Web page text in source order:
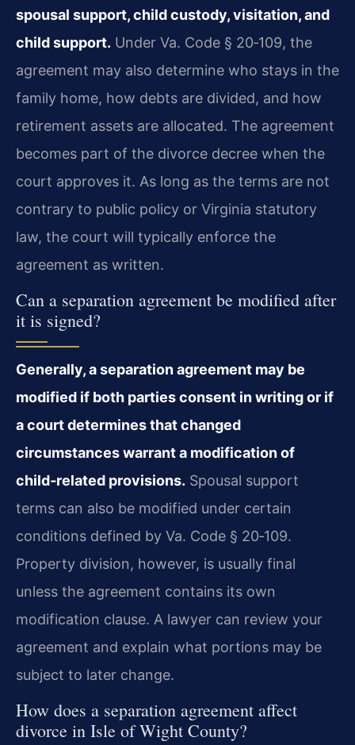
spousal support, child custody, visitation, and
child support. Under Va. Code § 20‑109, the
agreement may also determine who stays in the
family home, how debts are divided, and how
retirement assets are allocated. The agreement
becomes part of the divorce decree when the
court approves it. As long as the terms are not
contrary to public policy or Virginia statutory
law, the court will typically enforce the
agreement as written.
Can a separation agreement be modified after
it is signed?
Generally, a separation agreement may be
modified if both parties consent in writing or if
a court determines that changed
circumstances warrant a modification of
child‑related provisions. Spousal support
terms can also be modified under certain
conditions defined by Va. Code § 20‑109.
Property division, however, is usually final
unless the agreement contains its own
modification clause. A lawyer can review your
agreement and explain what portions may be
subject to later change.
How does a separation agreement affect
divorce in Isle of Wight County?